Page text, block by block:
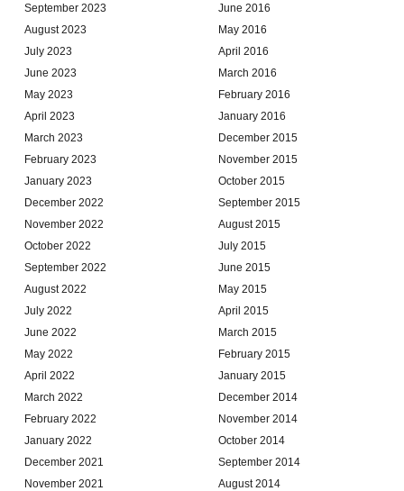
September 2023
August 2023
July 2023
June 2023
May 2023
April 2023
March 2023
February 2023
January 2023
December 2022
November 2022
October 2022
September 2022
August 2022
July 2022
June 2022
May 2022
April 2022
March 2022
February 2022
January 2022
December 2021
November 2021
June 2016
May 2016
April 2016
March 2016
February 2016
January 2016
December 2015
November 2015
October 2015
September 2015
August 2015
July 2015
June 2015
May 2015
April 2015
March 2015
February 2015
January 2015
December 2014
November 2014
October 2014
September 2014
August 2014